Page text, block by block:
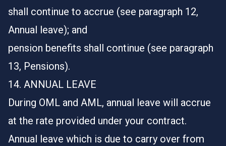
shall continue to accrue (see paragraph 12,
Annual leave); and
pension benefits shall continue (see paragraph
13, Pensions).
14. ANNUAL LEAVE
During OML and AML, annual leave will accrue
at the rate provided under your contract.
Annual leave which is due to carry over from